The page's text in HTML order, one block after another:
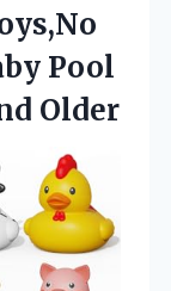
Pool
Older